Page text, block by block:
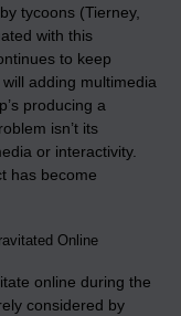
tycoons (Tierney,
with this
to keep
adding multimedia
producing a
isn’t its
or interactivity.
has become
Online
online during the
considered by